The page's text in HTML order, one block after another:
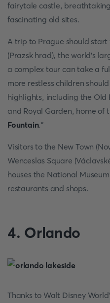
fairytale castle,
fascinating old sites.
A trip to Prague should
(Prazsk hrad), the world's
a complex tour can take a
more restless children
highlights, including the Old
and Royal Garden, home of
Fountain."
Visitors to the New Town
Wenceslas Square
houses the National
restaurants and shops.
4. Orlando
Thanks to Walt Disney